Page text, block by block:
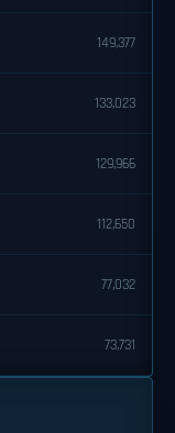
149,377
133,023
129,966
112,650
77,032
73,731